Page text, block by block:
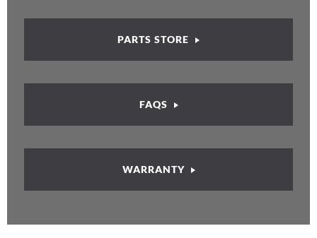
PARTS STORE
FAQS
WARRANTY